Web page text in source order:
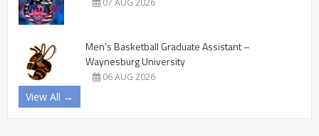
Men’s Basketball Graduate Assistant –
Waynesburg University
06 AUG 2026
View All →